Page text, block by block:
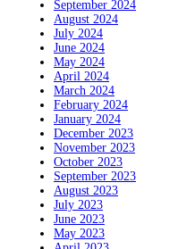
September 2024
August 2024
July 2024
June 2024
May 2024
April 2024
March 2024
February 2024
January 2024
December 2023
November 2023
October 2023
September 2023
August 2023
July 2023
June 2023
May 2023